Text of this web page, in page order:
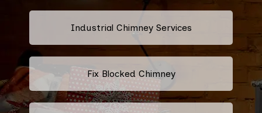
Industrial Chimney Services
Fix Blocked Chimney